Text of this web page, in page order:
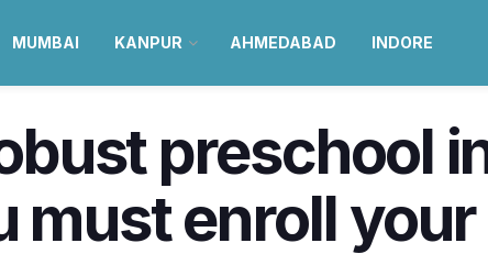
MUMBAI KANPUR AHMEDABAD INDORE
preschool
must enroll